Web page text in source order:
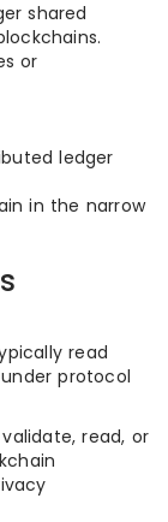
shared
or
ledger
in the narrow
read
protocol
read, or